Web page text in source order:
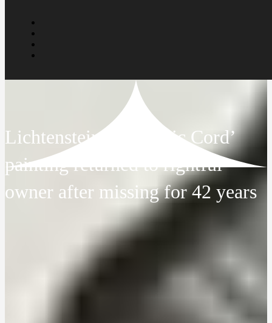
Lichtenstein’s ‘Electric Cord’
painting returned to rightful
owner after missing for 42 years